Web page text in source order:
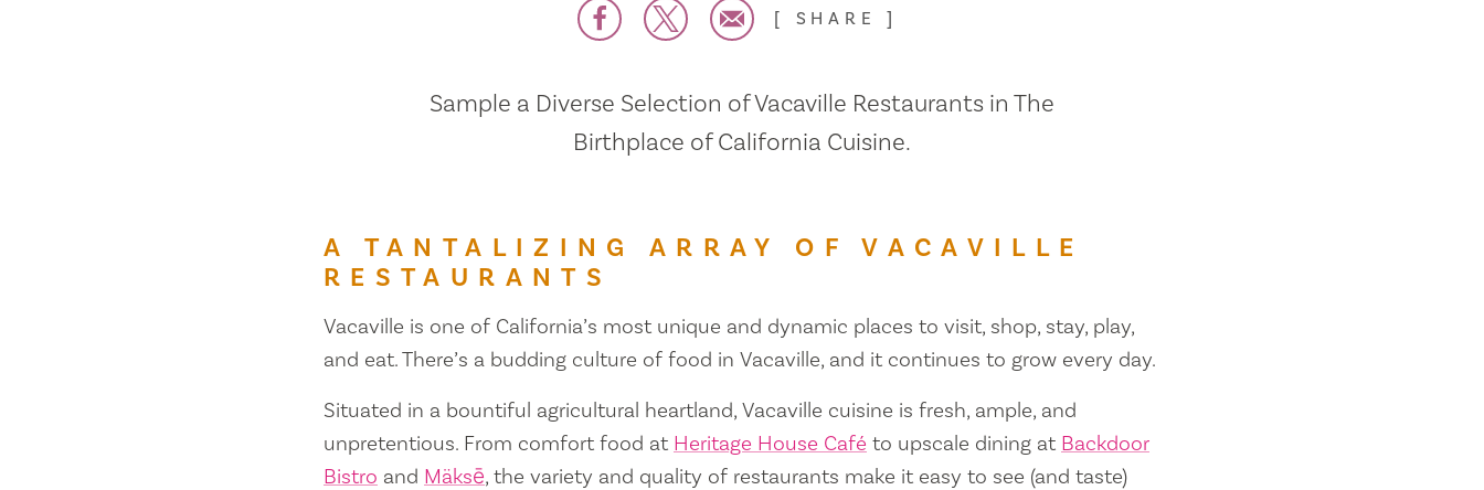
SHARE
Sample a Diverse Selection of Vacaville Restaurants in The
Birthplace of California Cuisine.
A TANTALIZING ARRAY OF VACAVILLE
RESTAURANTS
Vacaville is one of California’s most unique and dynamic places to visit, shop, stay, play,
and eat. There’s a budding culture of food in Vacaville, and it continues to grow every day.
Situated in a bountiful agricultural heartland, Vacaville cuisine is fresh, ample, and
unpretentious. From comfort food at Heritage House Café to upscale dining at Backdoor
Bistro and Mäksē, the variety and quality of restaurants make it easy to see (and taste)